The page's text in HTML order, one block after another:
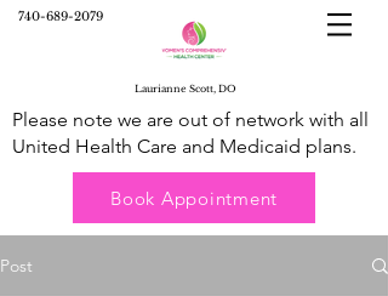
740-689-2079
Laurianne Scott, DO
Please note we are out of network with all
United Health Care and Medicaid plans.
Book Appointment
Post